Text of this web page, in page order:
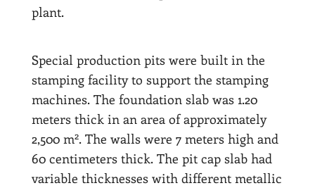
plant.
Special production pits were built in the
stamping facility to support the stamping
machines. The foundation slab was 1.20
meters thick in an area of approximately
2,500 m2. The walls were 7 meters high and
60 centimeters thick. The pit cap slab had
variable thicknesses with different metallic